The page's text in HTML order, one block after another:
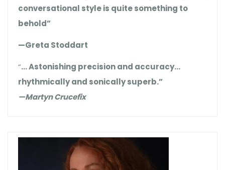
conversational style is quite something to
behold”
—Greta Stoddart
“… Astonishing precision and accuracy…
rhythmically and sonically superb.”
—Martyn Crucefix